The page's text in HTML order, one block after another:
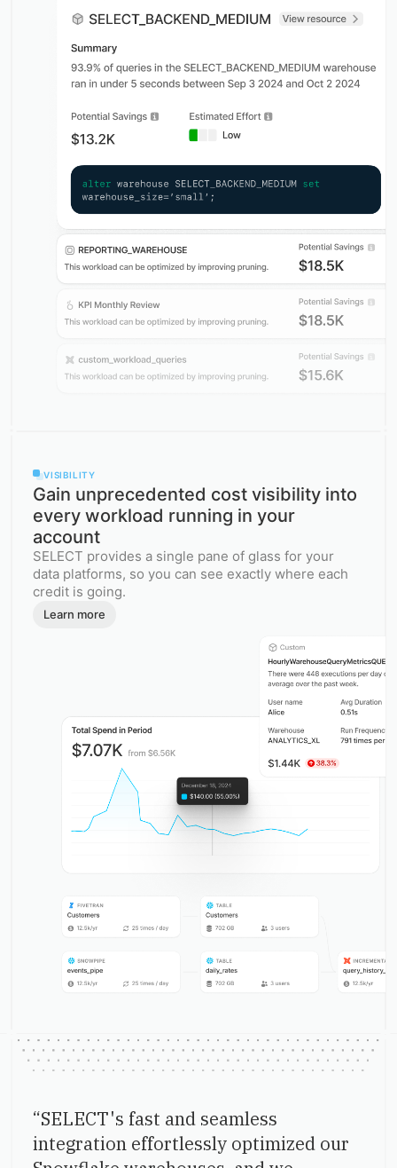
VISIBILITY
Gain unprecedented cost visibility into
every workload running in your
account
SELECT provides a single pane of glass for your
data platforms, so you can see exactly where each
credit is going.
Learn more
“SELECT's fast and seamless
integration effortlessly optimized our